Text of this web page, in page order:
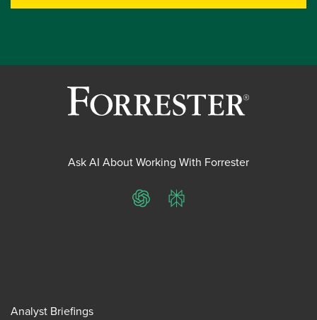
Ask AI About Working With Forrester
ChatGPTPerplexity
Analyst Briefings